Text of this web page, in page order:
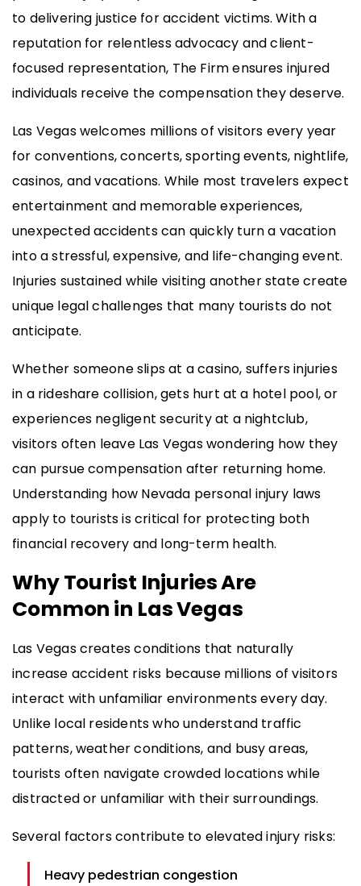
to delivering justice for accident victims. With a
reputation for relentless advocacy and client-
focused representation, The Firm ensures injured
individuals receive the compensation they deserve.
Las Vegas welcomes millions of visitors every year
for conventions, concerts, sporting events, nightlife,
casinos, and vacations. While most travelers expect
entertainment and memorable experiences,
unexpected accidents can quickly turn a vacation
into a stressful, expensive, and life-changing event.
Injuries sustained while visiting another state create
unique legal challenges that many tourists do not
anticipate.
Whether someone slips at a casino, suffers injuries
in a rideshare collision, gets hurt at a hotel pool, or
experiences negligent security at a nightclub,
visitors often leave Las Vegas wondering how they
can pursue compensation after returning home.
Understanding how Nevada personal injury laws
apply to tourists is critical for protecting both
financial recovery and long-term health.
Why Tourist Injuries Are
Common in Las Vegas
Las Vegas creates conditions that naturally
increase accident risks because millions of visitors
interact with unfamiliar environments every day.
Unlike local residents who understand traffic
patterns, weather conditions, and busy areas,
tourists often navigate crowded locations while
distracted or unfamiliar with their surroundings.
Several factors contribute to elevated injury risks:
Heavy pedestrian congestion